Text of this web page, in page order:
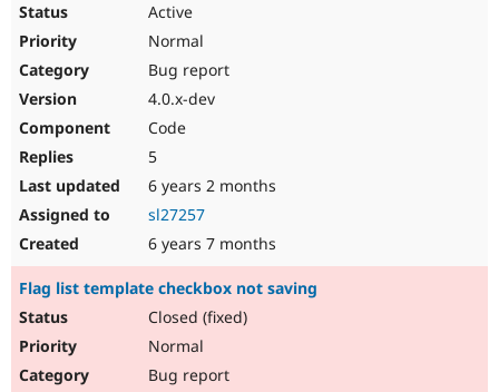
Active
Normal
Bug report
4.0.x-dev
Code
5
6 years 2 months
sl27257
6 years 7 months
Flag list template checkbox not saving
Closed (fixed)
Normal
Bug report